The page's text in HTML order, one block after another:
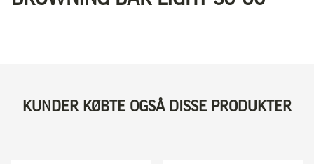
KUNDER KØBTE OGSÅ DISSE PRODUKTER